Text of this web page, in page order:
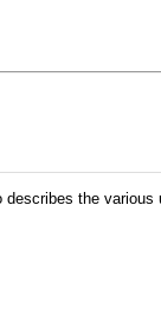
the